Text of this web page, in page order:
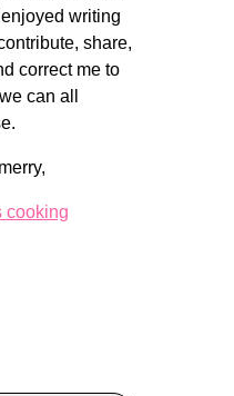
writing
share,
correct me to
can all
cooking